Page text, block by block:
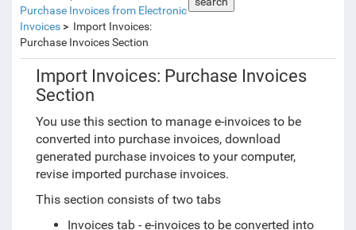
Purchase Invoices from Electronic
Invoices
Import Invoices:
Purchase Invoices Section
Import Invoices: Purchase Invoices
Section
You use this section to manage e-invoices to be
converted into purchase invoices, download
generated purchase invoices to your computer,
revise imported purchase invoices.
This section consists of two tabs
Invoices tab - e-invoices to be converted into